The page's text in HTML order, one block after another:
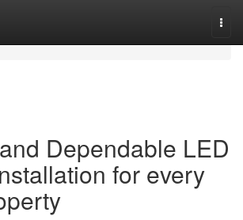
Dependable LED
for every